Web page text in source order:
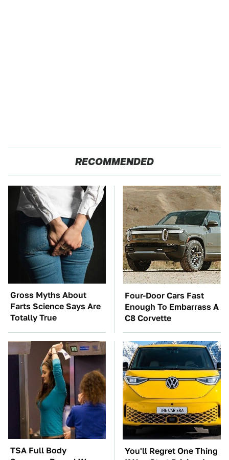
RECOMMENDED
Gross Myths About
Farts Science Says Are
Totally True
Four-Door Cars Fast
Enough To Embarrass A
C8 Corvette
TSA Full Body
You'll Regret One Thing